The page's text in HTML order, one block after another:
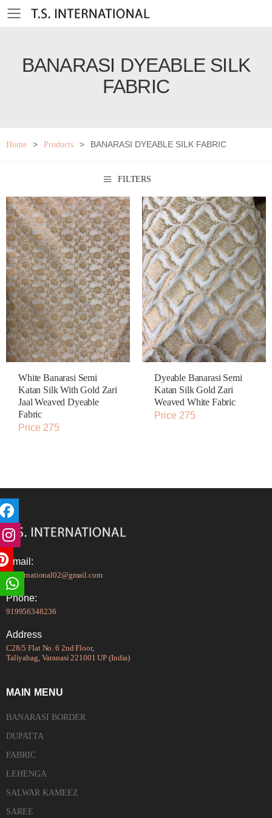
Toggle mobile menu
BANARASI DYEABLE SILK
FABRIC
Home > Products > BANARASI DYEABLE SILK FABRIC
FILTERS
White Banarasi Semi
Katan Silk With Gold Zari
Jaal Weaved Dyeable
Fabric
Price 275
Dyeable Banarasi Semi
Katan Silk Gold Zari
Weaved White Fabric
Price 275
Email:
tsinternational02@gmail.com
Phone:
919956348236
Address
C28/5 Flat No. 6 2nd Floor,
Taliyabag, Varanasi 221001 UP (India)
MAIN MENU
BANARASI BORDER
DUPATTA
FABRIC
LEHENGA
SALWAR KAMEEZ
SAREE